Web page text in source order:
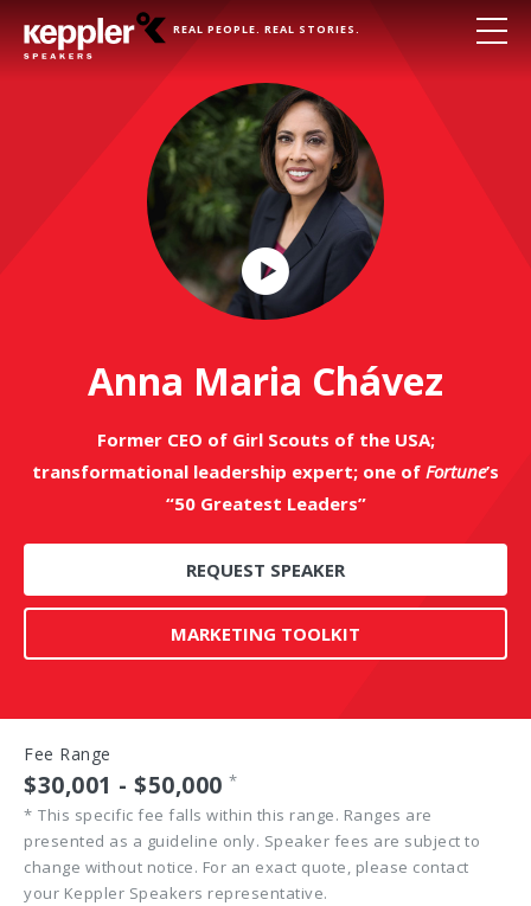
REAL PEOPLE. REAL STORIES.
Play
Video
Anna Maria Chávez
Former CEO of Girl Scouts of the USA;
transformational leadership expert; one of Fortune’s
“50 Greatest Leaders”
REQUEST SPEAKER
MARKETING TOOLKIT
Fee Range
$30,001 - $50,000 *
* This specific fee falls within this range. Ranges are
presented as a guideline only. Speaker fees are subject to
change without notice. For an exact quote, please contact
your Keppler Speakers representative.